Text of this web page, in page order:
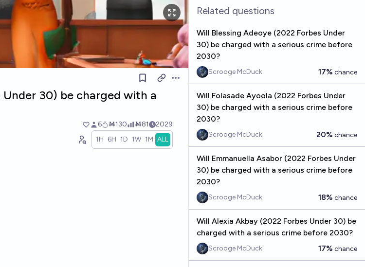
Open options
Under 30) be charged with a
6 Ṁ130 Ṁ81 2029
1H 6H 1D 1W 1M ALL
Related questions
Will Blessing Adeoye (2022 Forbes Under
30) be charged with a serious crime before
2030?
Scrooge McDuck 17% chance
Will Folasade Ayoola (2022 Forbes Under
30) be charged with a serious crime before
2030?
Scrooge McDuck 20% chance
Will Emmanuella Asabor (2022 Forbes Under
30) be charged with a serious crime before
2030?
Scrooge McDuck 18% chance
Will Alexia Akbay (2022 Forbes Under 30) be
charged with a serious crime before 2030?
Scrooge McDuck 17% chance